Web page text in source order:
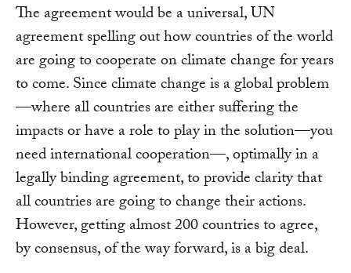
The agreement would be a universal, UN
agreement spelling out how countries of the world
are going to cooperate on climate change for years
to come. Since climate change is a global problem
—where all countries are either suffering the
impacts or have a role to play in the solution—you
need international cooperation—, optimally in a
legally binding agreement, to provide clarity that
all countries are going to change their actions.
However, getting almost 200 countries to agree,
by consensus, of the way forward, is a big deal.